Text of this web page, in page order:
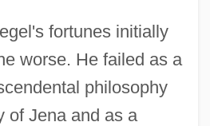
fortunes initially
worse. He failed as a
philosophy
of Jena and as a